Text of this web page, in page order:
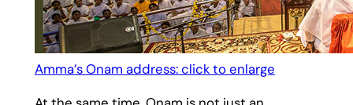
Amma’s Onam address: click to enlarge